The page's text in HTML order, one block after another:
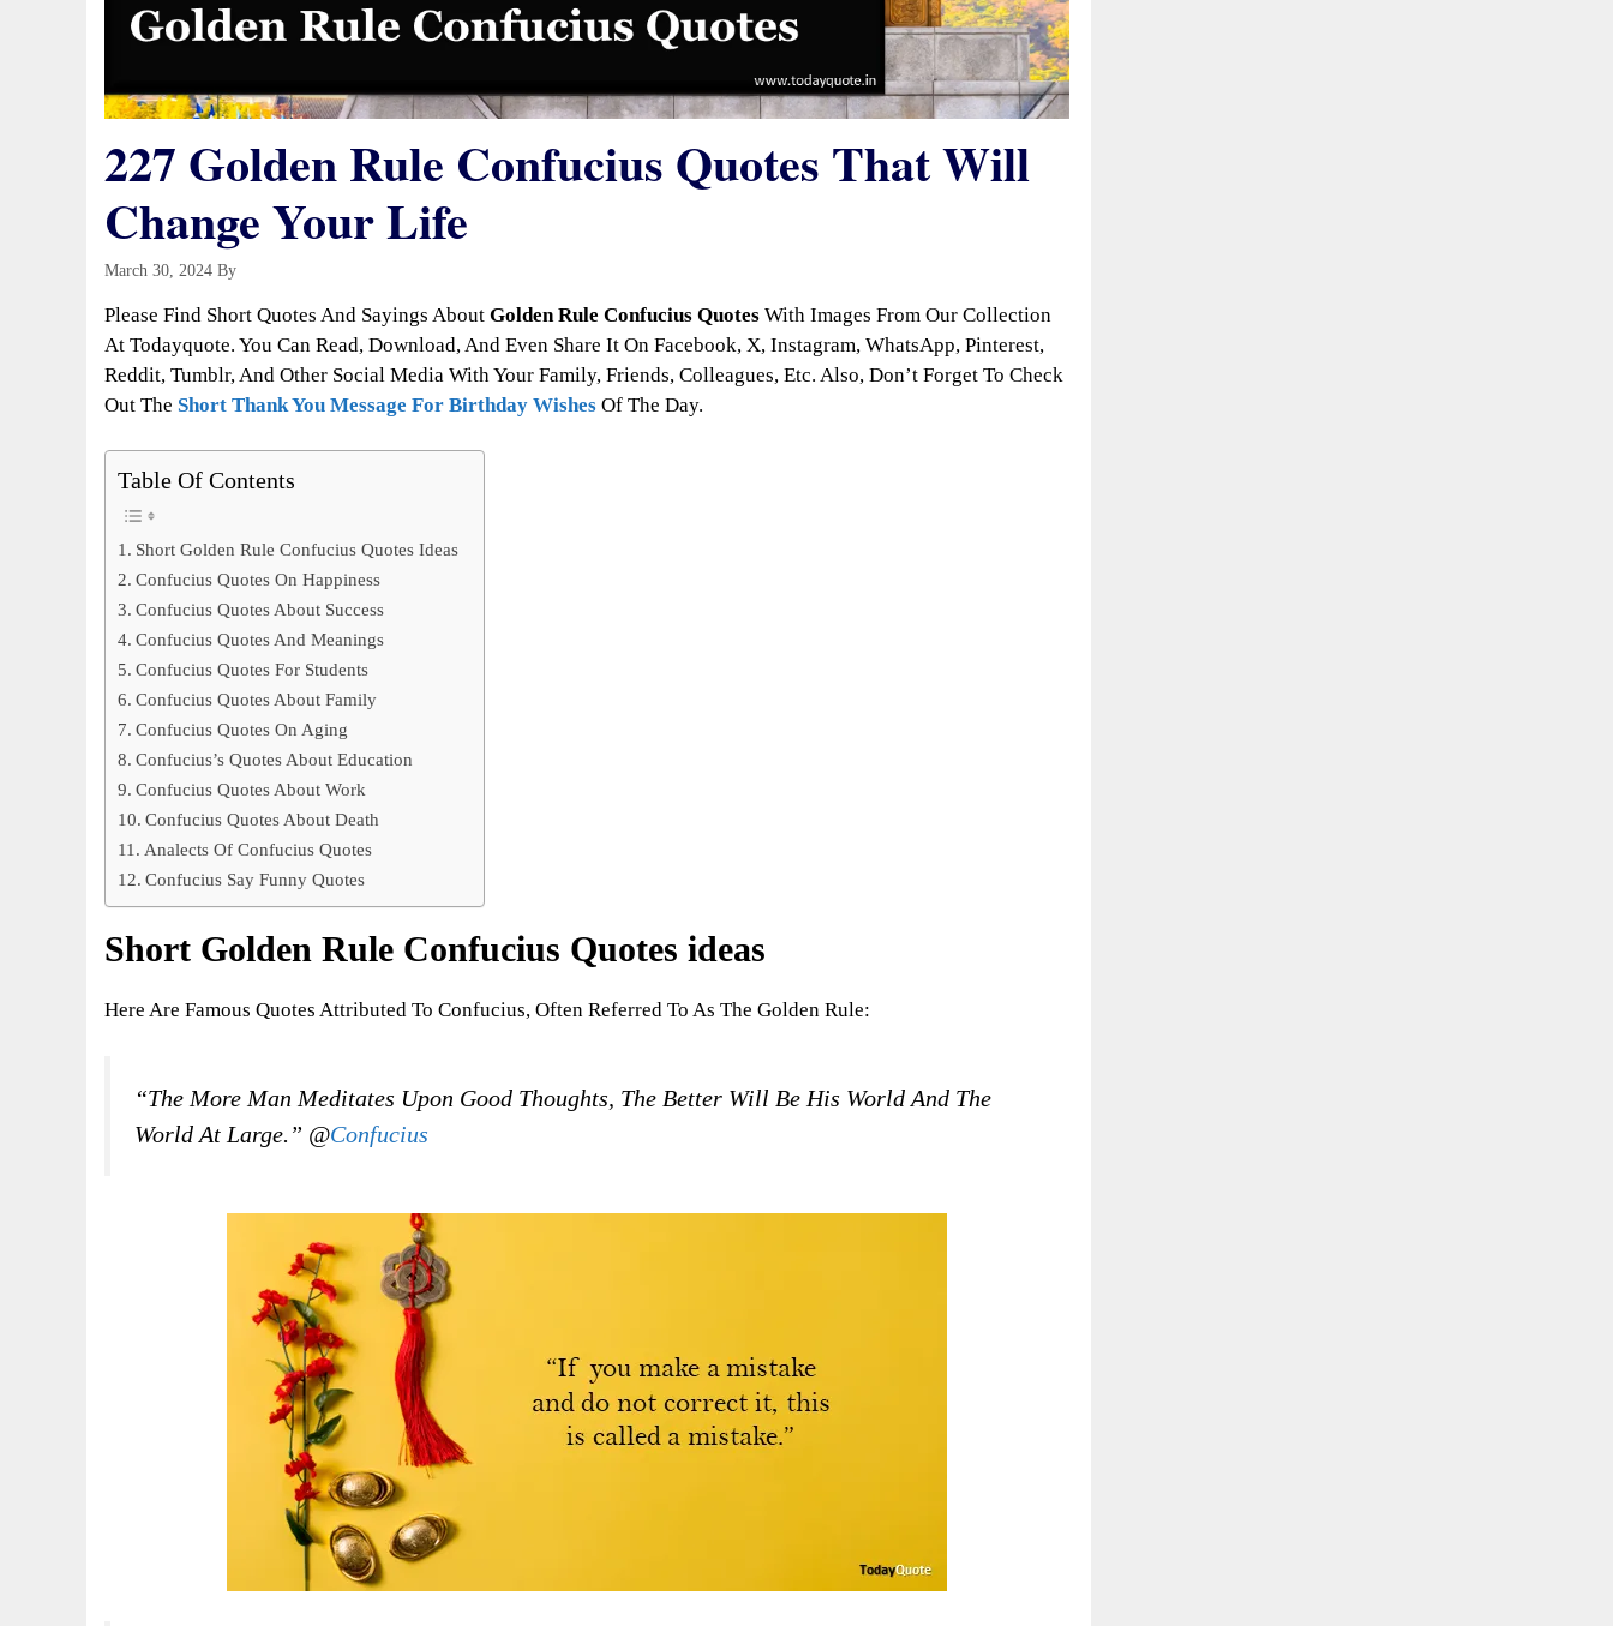
227 Golden Rule Confucius Quotes That Will
Change Your Life
March 30, 2024 By
Please Find Short Quotes And Sayings About Golden Rule Confucius Quotes With Images From Our Collection
At Todayquote. You Can Read, Download, And Even Share It On Facebook, X, Instagram, WhatsApp, Pinterest,
Reddit, Tumblr, And Other Social Media With Your Family, Friends, Colleagues, Etc. Also, Don’t Forget To Check
Out The Short Thank You Message For Birthday Wishes Of The Day.
Table Of Contents
Short Golden Rule Confucius Quotes Ideas
Confucius Quotes On Happiness
Confucius Quotes About Success
Confucius Quotes And Meanings
Confucius Quotes For Students
Confucius Quotes About Family
Confucius Quotes On Aging
Confucius’s Quotes About Education
Confucius Quotes About Work
Confucius Quotes About Death
Analects Of Confucius Quotes
Confucius Say Funny Quotes
Short Golden Rule Confucius Quotes ideas
Here Are Famous Quotes Attributed To Confucius, Often Referred To As The Golden Rule:
“The More Man Meditates Upon Good Thoughts, The Better Will Be His World And The
World At Large.” @Confucius